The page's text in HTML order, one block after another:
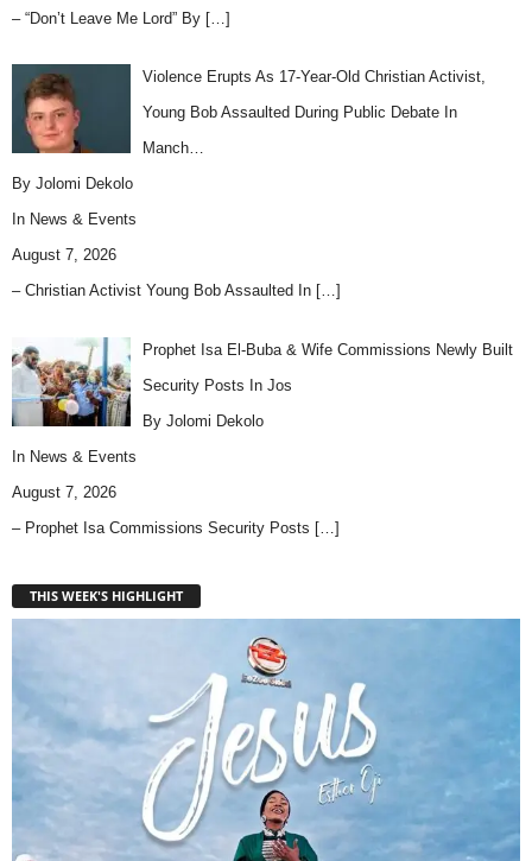
– “Don’t Leave Me Lord” By […]
Violence Erupts As 17-Year-Old Christian Activist,
Young Bob Assaulted During Public Debate In
Manch…
By Jolomi Dekolo
In News & Events
August 7, 2026
– Christian Activist Young Bob Assaulted In […]
Prophet Isa El-Buba & Wife Commissions Newly Built
Security Posts In Jos
By Jolomi Dekolo
In News & Events
August 7, 2026
– Prophet Isa Commissions Security Posts […]
THIS WEEK'S HIGHLIGHT